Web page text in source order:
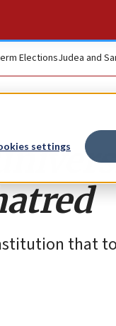
settings
ElectionsJudea and
that